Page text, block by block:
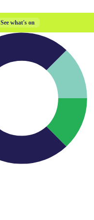
See what's on